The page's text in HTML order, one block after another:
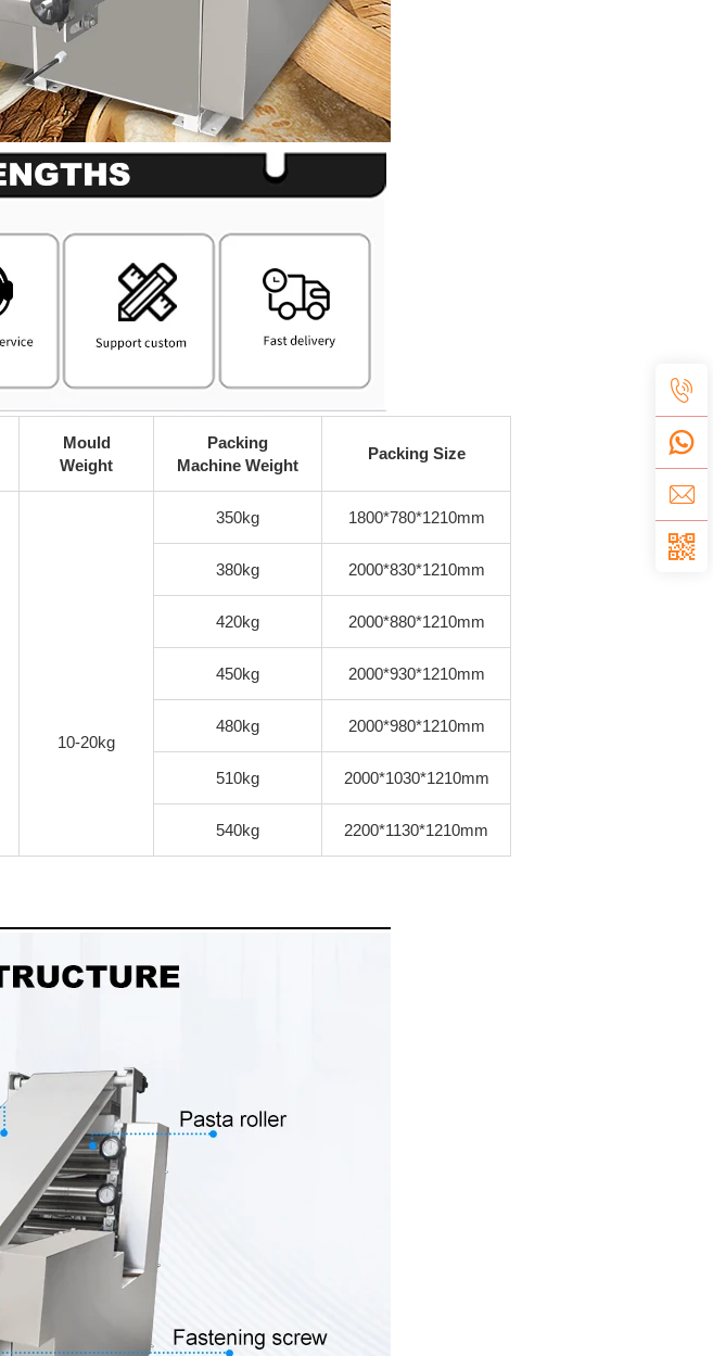
Mould
Weight
Packing
Machine Weight
Packing Size
10-20kg
350kg 1800*780*1210mm
380kg 2000*830*1210mm
420kg 2000*880*1210mm
450kg 2000*930*1210mm
480kg 2000*980*1210mm
510kg 2000*1030*1210mm
540kg 2200*1130*1210mm